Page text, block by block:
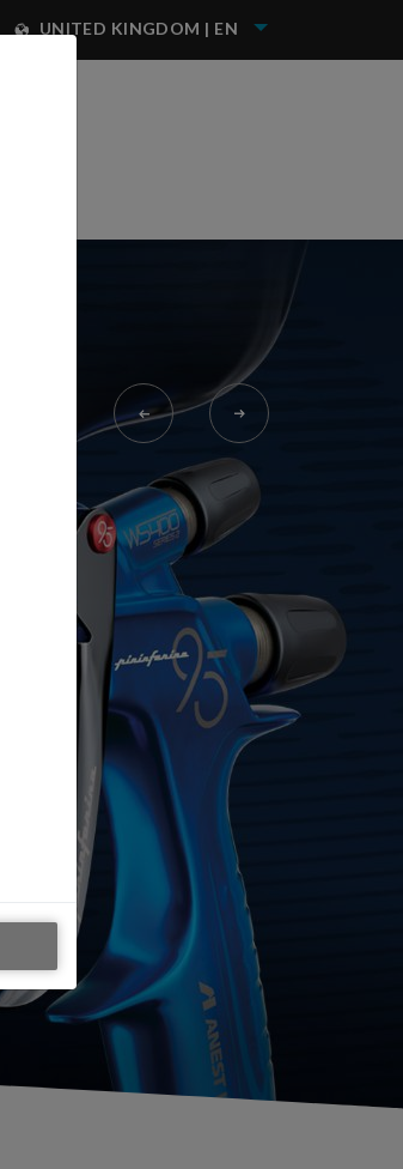
UNITED KINGDOM | EN